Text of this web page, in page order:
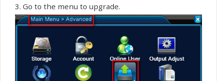
3. Go to the menu to upgrade.